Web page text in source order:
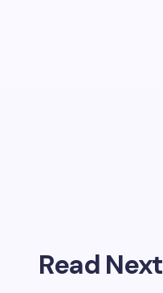
Read Next